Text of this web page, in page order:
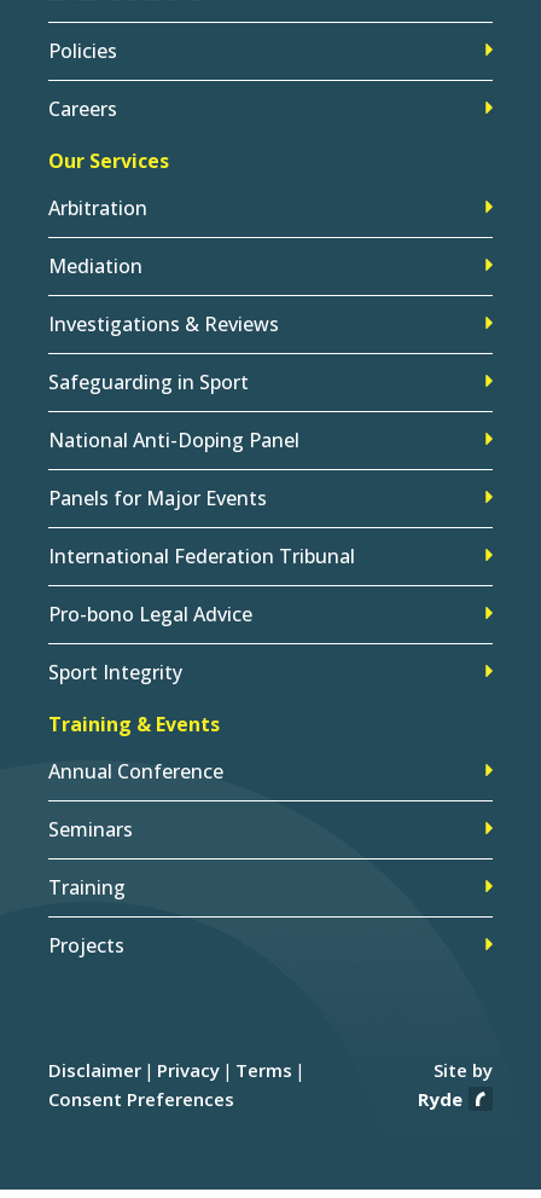
Policies
Careers
Our Services
Arbitration
Mediation
Investigations & Reviews
Safeguarding in Sport
National Anti-Doping Panel
Panels for Major Events
International Federation Tribunal
Pro-bono Legal Advice
Sport Integrity
Training & Events
Annual Conference
Seminars
Training
Projects
Disclaimer Privacy
Terms
Consent Preferences
Site by
Ryde